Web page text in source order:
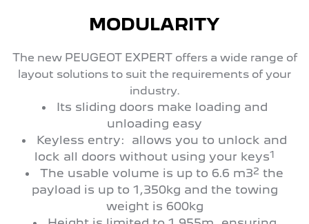
MODULARITY
The new PEUGEOT EXPERT offers a wide range of
layout solutions to suit the requirements of your
industry.
Its sliding doors make loading and
unloading easy
Keyless entry: allows you to unlock and
lock all doors without using your keys1
The usable volume is up to 6.6 m32 the
payload is up to 1,350kg and the towing
weight is 600kg